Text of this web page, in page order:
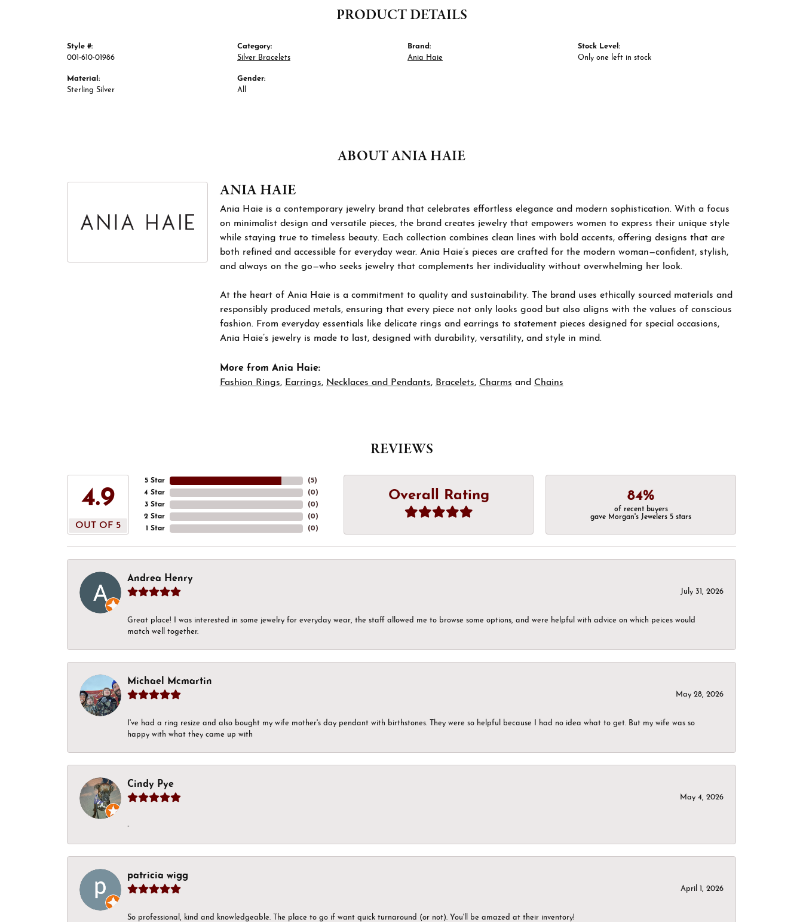
PRODUCT DETAILS
Style #:
001-610-01986
Material:
Sterling Silver
Category:
Silver Bracelets
Gender:
All
Brand:
Ania Haie
Stock Level:
Only one left in stock
ABOUT ANIA HAIE
ANIA HAIE
Ania Haie is a contemporary jewelry brand that celebrates effortless elegance and modern sophistication. With a focus
on minimalist design and versatile pieces, the brand creates jewelry that empowers women to express their unique style
while staying true to timeless beauty. Each collection combines clean lines with bold accents, offering designs that are
both refined and accessible for everyday wear. Ania Haie’s pieces are crafted for the modern woman—confident, stylish,
and always on the go—who seeks jewelry that complements her individuality without overwhelming her look.
At the heart of Ania Haie is a commitment to quality and sustainability. The brand uses ethically sourced materials and
responsibly produced metals, ensuring that every piece not only looks good but also aligns with the values of conscious
fashion. From everyday essentials like delicate rings and earrings to statement pieces designed for special occasions,
Ania Haie’s jewelry is made to last, designed with durability, versatility, and style in mind.
More from Ania Haie:
Fashion Rings, Earrings, Necklaces and Pendants, Bracelets, Charms and Chains
REVIEWS
4.9
OUT OF 5
5 Star
4 Star
3 Star
2 Star
1 Star
(5)
(0)
(0)
(0)
(0)
Overall Rating 84%
of recent buyers
gave Morgan's Jewelers 5 stars
Andrea Henry
July 31, 2026
Great place! I was interested in some jewelry for everyday wear, the staff allowed me to browse some options, and were helpful with advice on which peices would
match well together.
Michael Mcmartin
May 28, 2026
I've had a ring resize and also bought my wife mother's day pendant with birthstones. They were so helpful because I had no idea what to get. But my wife was so
happy with what they came up with
Cindy Pye
May 4, 2026
-
patricia wigg
April 1, 2026
So professional, kind and knowledgeable. The place to go if want quick turnaround (or not). You'll be amazed at their inventory!